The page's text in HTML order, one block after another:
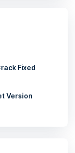
Fixed
Version